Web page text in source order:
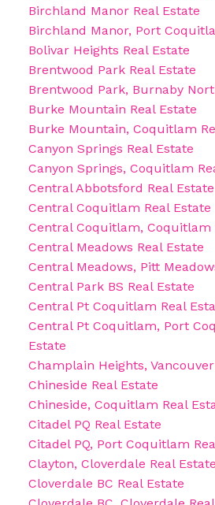
Birchland Manor Real Estate
Birchland Manor, Port
Bolivar Heights Real Estate
Brentwood Park Real Estate
Brentwood Park, Burnaby
Burke Mountain Real Estate
Burke Mountain, Coquitlam
Canyon Springs Real Estate
Canyon Springs, Coquitlam
Central Abbotsford Real Estate
Central Coquitlam Real Estate
Central Coquitlam, Coquitlam
Central Meadows Real Estate
Central Meadows, Pitt
Central Park BS Real Estate
Central Pt Coquitlam Real
Central Pt Coquitlam, Port
Estate
Champlain Heights,
Chineside Real Estate
Chineside, Coquitlam Real
Citadel PQ Real Estate
Citadel PQ, Port Coquitlam
Clayton, Cloverdale Real Estate
Cloverdale BC Real Estate